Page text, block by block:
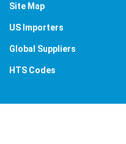
Site Map
US Importers
Global Suppliers
HTS Codes